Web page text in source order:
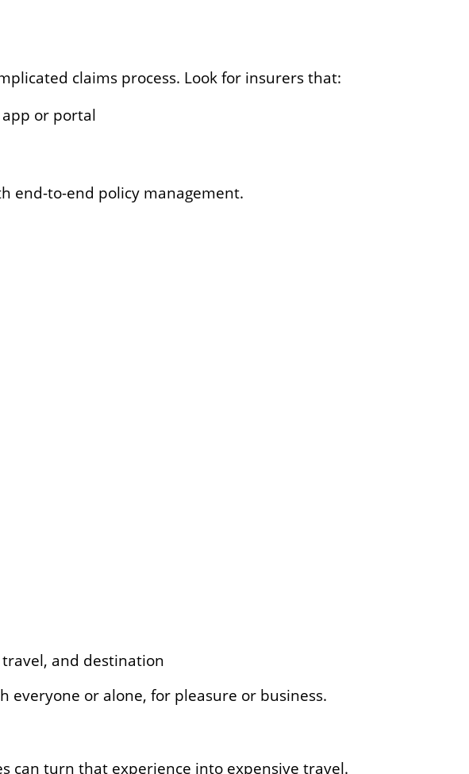
claims process. Look for insurers that:
or portal
end-to-end policy management.
and destination
everyone or alone, for pleasure or business.
can turn that experience into expensive travel.